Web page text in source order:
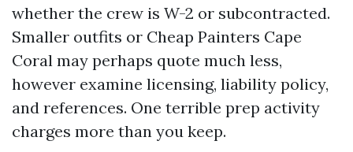
whether the crew is W-2 or subcontracted.
Smaller outfits or Cheap Painters Cape
Coral may perhaps quote much less,
however examine licensing, liability policy,
and references. One terrible prep activity
charges more than you keep.